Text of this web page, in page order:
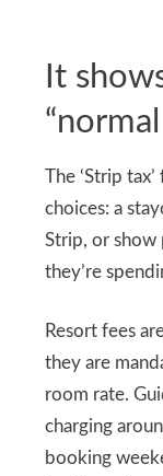
It
The ‘Strip
choices: a
Strip, or show
they’re
Resort fees
they are
room rate.
charging
booking